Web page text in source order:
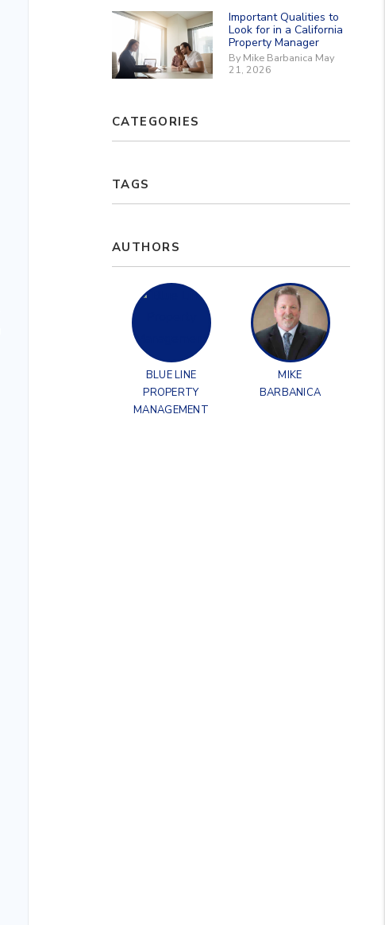
Important Qualities to
Look for in a California
Property Manager
By Mike Barbanica May
21, 2026
CATEGORIES
TAGS
AUTHORS
BLUE LINE
PROPERTY
MANAGEMENT
MIKE
BARBANICA